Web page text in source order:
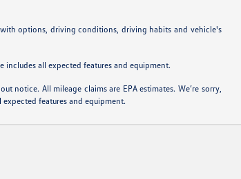
options, driving conditions, driving habits and vehicle's
includes all expected features and equipment.
notice. All mileage claims are EPA estimates. We’re sorry,
features and equipment.